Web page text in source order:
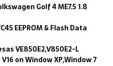
Golf 4 ME7.5 1.8
EEPROM & Flash Data
VE850E2,V850E2-L
on Window XP,Window 7